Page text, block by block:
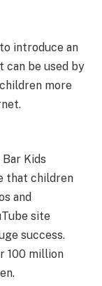
introduce an
be used by
more
Kids
that children
and
site
success.
100 million